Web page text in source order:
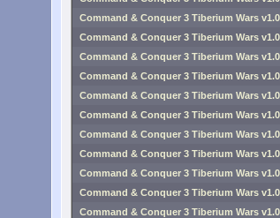
Command & Conquer 3 Tiberium Wars
Command & Conquer 3 Tiberium Wars
Command & Conquer 3 Tiberium Wars
Command & Conquer 3 Tiberium Wars
Command & Conquer 3 Tiberium Wars
Command & Conquer 3 Tiberium Wars
Command & Conquer 3 Tiberium Wars
Command & Conquer 3 Tiberium Wars
Command & Conquer 3 Tiberium Wars
Command & Conquer 3 Tiberium Wars
Command & Conquer 3 Tiberium Wars